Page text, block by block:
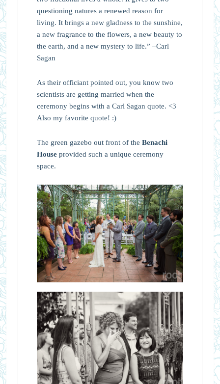
questioning natures a renewed reason for
living. It brings a new gladness to the sunshine,
a new fragrance to the flowers, a new beauty to
the earth, and a new mystery to life.” –Carl
Sagan
As their officiant pointed out, you know two
scientists are getting married when the
ceremony begins with a Carl Sagan quote. <3
Also my favorite quote! :)
The green gazebo out front of the Benachi
Houseprovided such a unique ceremony
space.